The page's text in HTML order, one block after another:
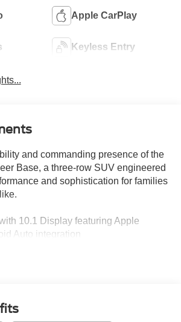
Apple CarPlay
Keyless Entry
and commanding presence of the
Base, a three-row SUV engineered
and sophistication for families
10.1 Display featuring Apple
Auto integration
for a smooth, controlled ride
with comprehensive route planning
Rear for confident